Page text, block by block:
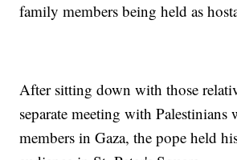
family members being held as
After sitting down with those
separate meeting with
members in Gaza, the pope held